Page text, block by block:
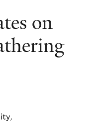
on